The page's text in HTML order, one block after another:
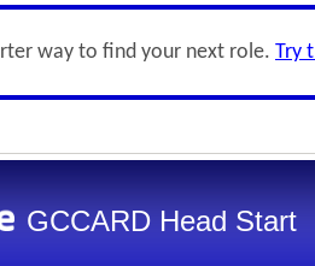
way to find your next role. Try
GCCARD Head Start